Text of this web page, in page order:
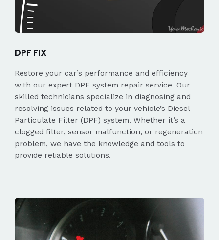
DPF FIX
Restore your car’s performance and efficiency
with our expert DPF system repair service. Our
skilled technicians specialize in diagnosing and
resolving issues related to your vehicle’s Diesel
Particulate Filter (DPF) system. Whether it’s a
clogged filter, sensor malfunction, or regeneration
problem, we have the knowledge and tools to
provide reliable solutions.